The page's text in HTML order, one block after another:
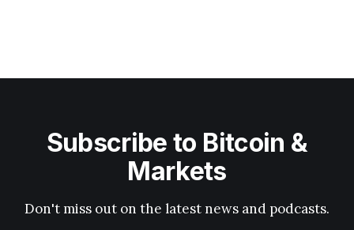
Subscribe to Bitcoin &
Markets
Don't miss out on the latest news and podcasts.